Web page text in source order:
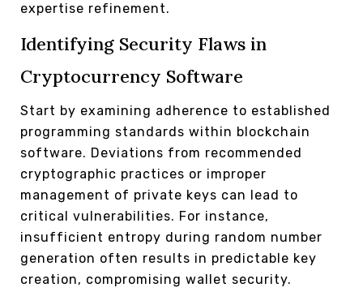
expertise refinement.
Identifying Security Flaws in
Cryptocurrency Software
Start by examining adherence to established
programming standards within blockchain
software. Deviations from recommended
cryptographic practices or improper
management of private keys can lead to
critical vulnerabilities. For instance,
insufficient entropy during random number
generation often results in predictable key
creation, compromising wallet security.